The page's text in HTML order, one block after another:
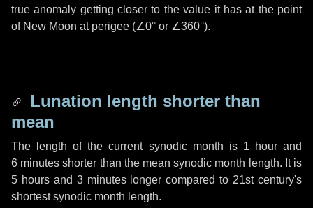
true anomaly getting closer to the value it has at the point
of New Moon at perigee (∠0° or ∠360°).
Lunation length shorter than
mean
The length of the current synodic month is 1 hourand
6 minutes shorter than the mean synodic month length. It is
5 hoursand 3 minuteslonger compared to 21st century's
shortest synodic month length.